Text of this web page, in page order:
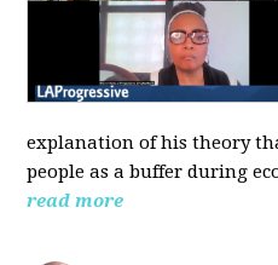
explanation of his theory
people as a buffer during
read more